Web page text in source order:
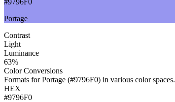
Portage
Contrast
Light
Luminance
63%
Color Conversions
Formats forPortage (#9796F0) in various color spaces.
HEX
#9796F0